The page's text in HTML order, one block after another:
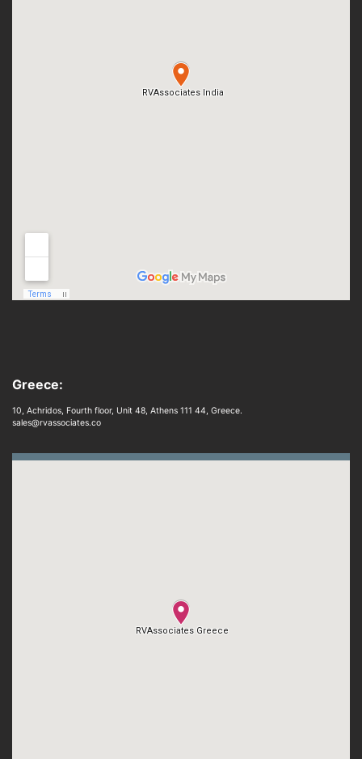
Greece:
10, Achridos, Fourth floor, Unit 48, Athens 111 44, Greece.
sales@rvassociates.co